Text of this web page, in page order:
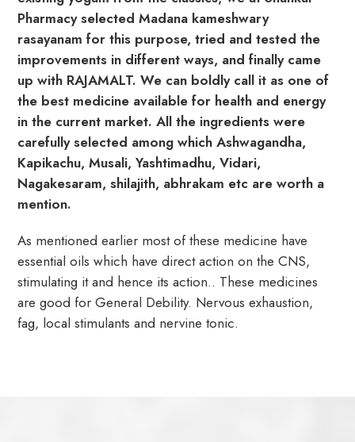
Pharmacy selected Madana kameshwary
rasayanam for this purpose, tried and tested the
improvements in different ways, and finally came
up with RAJAMALT. We can boldly call it as one of
the best medicine available for health and energy
in the current market. All the ingredients were
carefully selected among which Ashwagandha,
Kapikachu, Musali, Yashtimadhu, Vidari,
Nagakesaram, shilajith, abhrakam etc are worth a
mention.
As mentioned earlier most of these medicine have
essential oils which have direct action on the CNS,
stimulating it and hence its action.. These medicines
are good for General Debility. Nervous exhaustion,
fag, local stimulants and nervine tonic.